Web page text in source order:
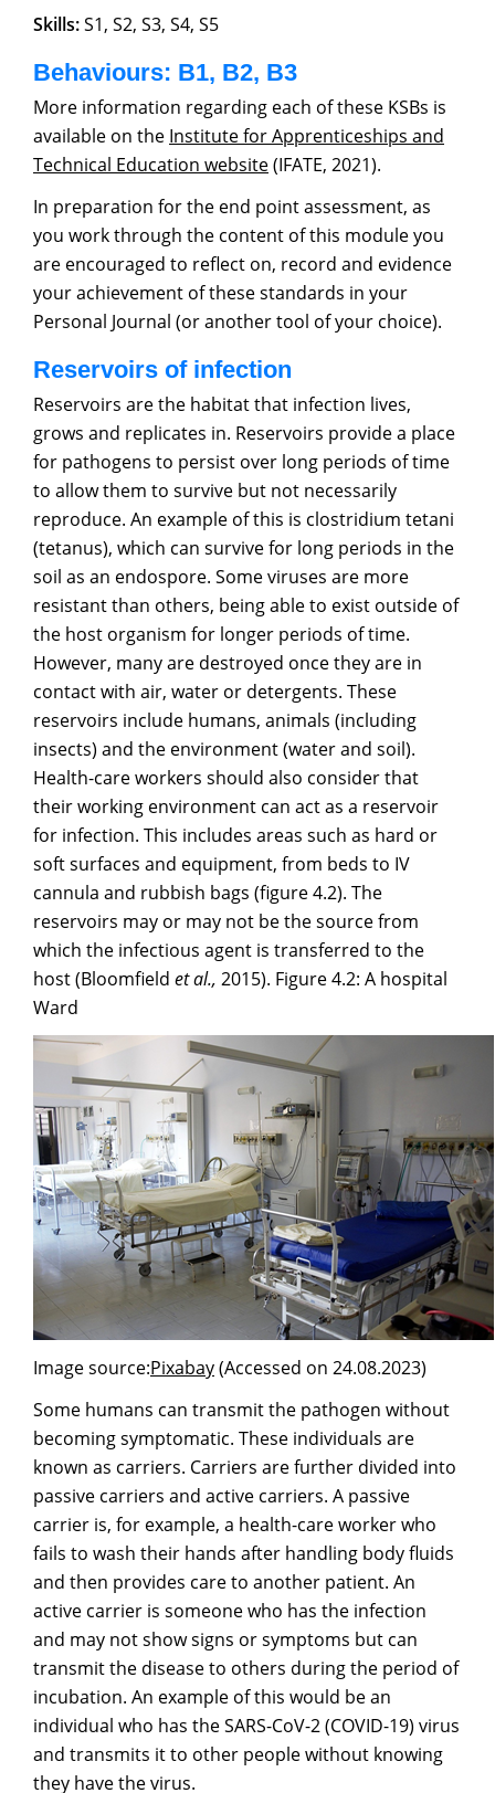
Skills:S1, S2, S3, S4, S5
Behaviours: B1, B2, B3
More information regarding each of these KSBs is
available on the Institute for Apprenticeships and
Technical Education website(IFATE, 2021).
In preparation for the end point assessment, as
you work through the content of this module you
are encouraged to reflect on, record and evidence
your achievement of these standards in your
Personal Journal (or another tool of your choice).
Reservoirs of infection
Reservoirs are the habitat that infection lives,
grows and replicates in. Reservoirs provide a place
for pathogens to persist over long periods of time
to allow them to survive but not necessarily
reproduce. An example of this is clostridium tetani
(tetanus), which can survive for long periods in the
soil as an endospore. Some viruses are more
resistant than others, being able to exist outside of
the host organism for longer periods of time.
However, many are destroyed once they are in
contact with air, water or detergents. These
reservoirs include humans, animals (including
insects) and the environment (water and soil).
Health-care workers should also consider that
their working environment can act as a reservoir
for infection. This includes areas such as hard or
soft surfaces and equipment, from beds to IV
cannula and rubbish bags (figure 4.2). The
reservoirs may or may not be the source from
which the infectious agent is transferred to the
host (Bloomfield et al., 2015). Figure 4.2: A hospital
Ward
Image source:Pixabay(Accessed on 24.08.2023)
Some humans can transmit the pathogen without
becoming symptomatic. These individuals are
known as carriers. Carriers are further divided into
passive carriers and active carriers. A passive
carrier is, for example, a health-care worker who
fails to wash their hands after handling body fluids
and then provides care to another patient. An
active carrier is someone who has the infection
and may not show signs or symptoms but can
transmit the disease to others during the period of
incubation. An example of this would be an
individual who has the SARS-CoV-2 (COVID-19) virus
and transmits it to other people without knowing
they have the virus.